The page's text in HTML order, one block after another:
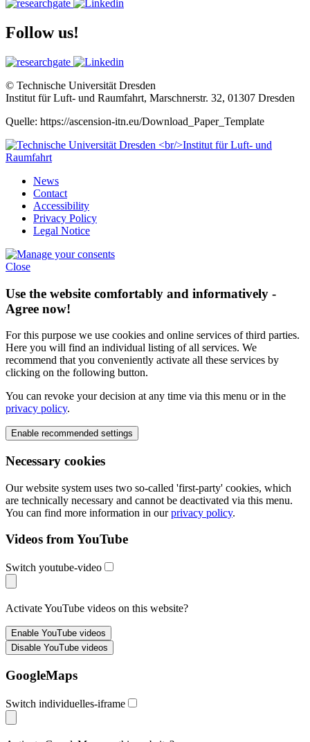
Follow us!
© Technische Universität Dresden
Institut für Luft- und Raumfahrt, Marschnerstr. 32, 01307 Dresden
Quelle: https://ascension-itn.eu/Download_Paper_Template
News
Contact
Accessibility
Privacy Policy
Legal Notice
Close
Use the website comfortably and informatively -
Agree now!
For this purpose we use cookies and online services of third parties.
Here you will find an individual listing of all services. We
recommend that you conveniently activate all these services by
clicking on the following button.
You can revoke your decision at any time via this menu or in the
privacy policy.
Necessary cookies
Our website system uses two so-called 'first-party' cookies, which
are technically necessary and cannot be deactivated via this menu.
You can find more information in ourprivacy policy.
Videos from YouTube
Switch youtube-video
Activate YouTube videos on this website?
GoogleMaps
Switch individuelles-iframe